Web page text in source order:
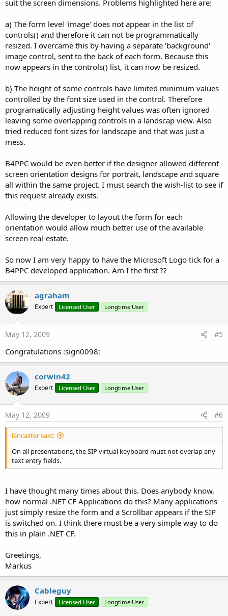
suit the screen dimensions. Problems highlighted here are:
a) The form level 'image' does not appear in the list of
controls() and therefore it can not be programmatically
resized. I overcame this by having a separate 'background'
image control, sent to the back of each form. Because this
now appears in the controls() list, it can now be resized.
b) The height of some controls have limited minimum values
controlled by the font size used in the control. Therefore
programatically adjusting height values was often ignored
leaving some overlapping controls in a landscap view. Also
tried reduced font sizes for landscape and that was just a
mess.
B4PPC would be even better if the designer allowed different
screen orientation designs for portrait, landscape and square
all within the same project. I must search the wish-list to see if
this request already exists.
Allowing the developer to layout the form for each
orientation would allow much better use of the available
screen real-estate.
So now I am very happy to have the Microsoft Logo tick for a
B4PPC developed application. Am I the first ??
agraham
Expert Licensed User Longtime User
May 12, 2009 #5
Congratulations :sign0098:
corwin42
Expert Licensed User Longtime User
May 12, 2009 #6
lancaster said:
On all presentations, the SIP virtual keyboard must not overlap any
text entry fields.
I have thought many times about this. Does anybody know,
how normal .NET CF Applications do this? Many applications
just simply resize the form and a Scrollbar appears if the SIP
is switched on. I think there must be a very simple way to do
this in plain .NET CF.
Greetings,
Markus
Cableguy
Expert Licensed User Longtime User